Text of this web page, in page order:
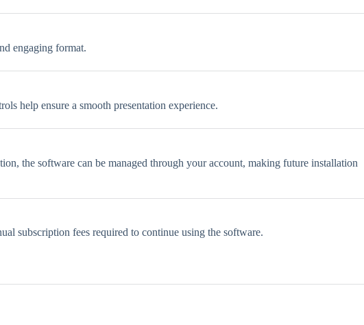
engaging format.
help ensure a smooth presentation experience.
the software can be managed through your account, making future installation
subscription fees required to continue using the software.